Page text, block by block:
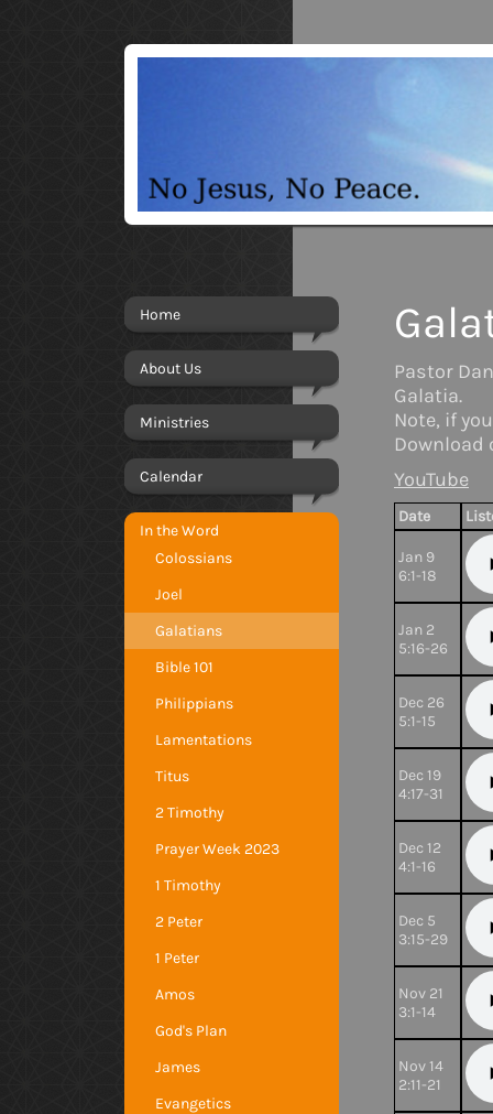
Home
About Us
Ministries
Calendar
In the Word
Colossians
Joel
Galatians
Bible 101
Philippians
Lamentations
Titus
2 Timothy
Prayer Week 2023
1 Timothy
2 Peter
1 Peter
Amos
God's Plan
James
Evangetics
Pastor
Galatia.
Note, if
Download
YouTube
Date
Jan 9
6:1-18
Jan 2
5:16-26
Dec 26
5:1-15
Dec 19
4:17-31
Dec 12
4:1-16
Dec 5
3:15-29
Nov 21
3:1-14
Nov 14
2:11-21